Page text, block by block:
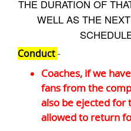
THE DURATION OF
WELL AS THE
Conduct -
Coaches, if we
fans from the
also be ejected for
allowed to return